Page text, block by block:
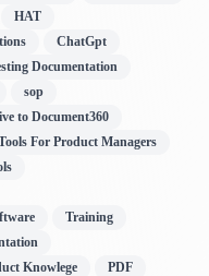
HAT
ChatGpt
Documentation
sop
to Document360
For Product Managers
Training
Knowlege
PDF